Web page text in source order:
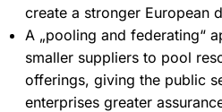
create a stronger European
A „pooling and federating“
smaller suppliers to pool
offerings, giving the public
enterprises greater